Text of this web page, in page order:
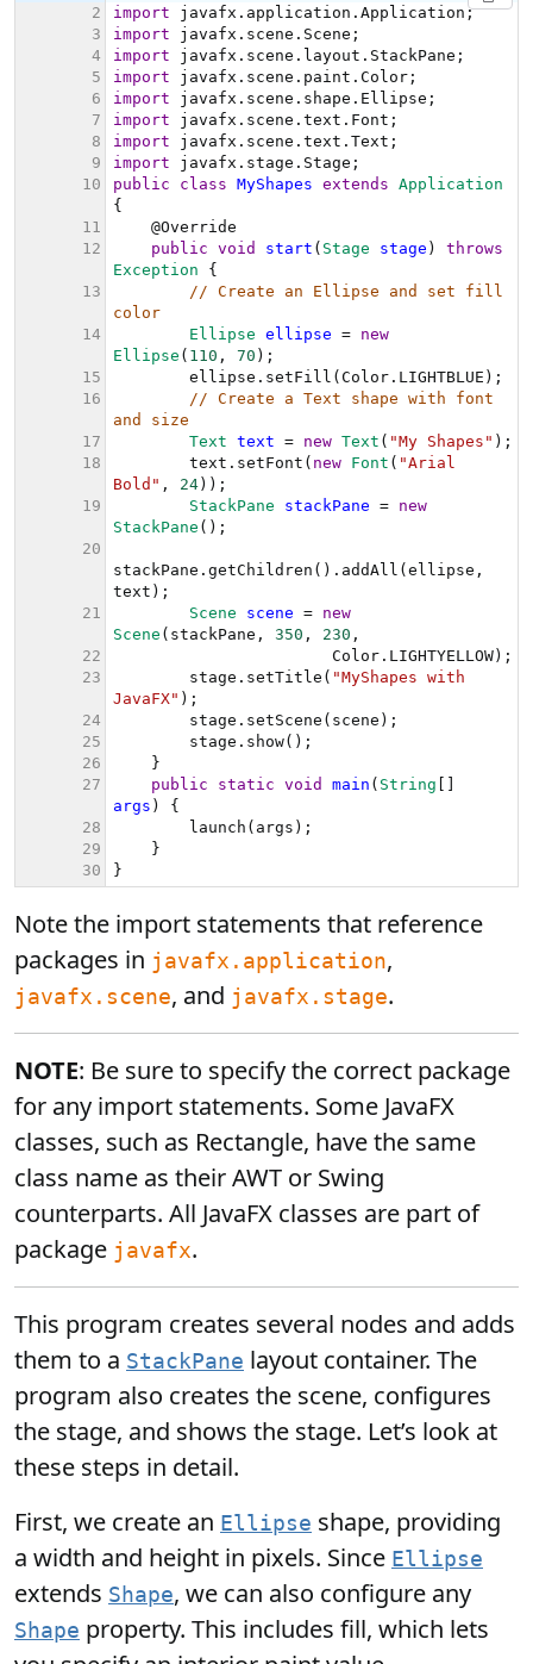
Note the import statements that reference
packages in javafx.application,
javafx.scene, and javafx.stage.
NOTE: Be sure to specify the correct package
for any import statements. Some JavaFX
classes, such as Rectangle, have the same
class name as their AWT or Swing
counterparts. All JavaFX classes are part of
package javafx.
This program creates several nodes and adds
them to a StackPane layout container. The
program also creates the scene, configures
the stage, and shows the stage. Let’s look at
these steps in detail.
First, we create an Ellipse shape, providing
a width and height in pixels. Since Ellipse
extends Shape, we can also configure any
Shape property. This includes fill, which lets